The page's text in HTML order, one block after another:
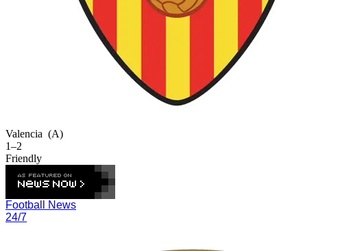
Valencia (A)
1–2
Friendly
Football News
24/7